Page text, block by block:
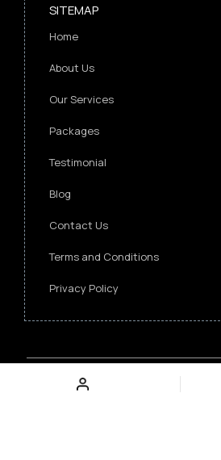
SITEMAP
Home
About Us
Our Services
Packages
Testimonial
Blog
Contact Us
Terms and Conditions
Privacy Policy
Copyright ©
2026 Singapore